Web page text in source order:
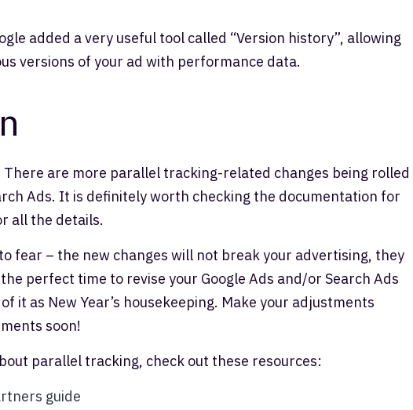
added a very useful tool called “Version history”, allowing
versions of your ad with performance data.
There are more parallel tracking-related changes being rolled
Ads. It is definitely worth checking the documentation for
all the details.
fear – the new changes will not break your advertising, they
perfect time to revise your Google Ads and/or Search Ads
it as New Year’s housekeeping. Make your adjustments
soon!
parallel tracking, check out these resources:
guide